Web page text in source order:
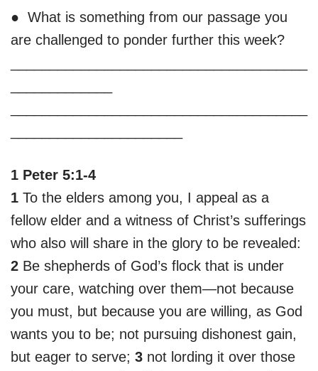
● What is something from our passage you
are challenged to ponder further this week?
1 Peter 5:1-4
1 To the elders among you, I appeal as a
fellow elder and a witness of Christ’s sufferings
who also will share in the glory to be revealed:
2 Be shepherds of God’s flock that is under
your care, watching over them—not because
you must, but because you are willing, as God
wants you to be; not pursuing dishonest gain,
but eager to serve; 3 not lording it over those